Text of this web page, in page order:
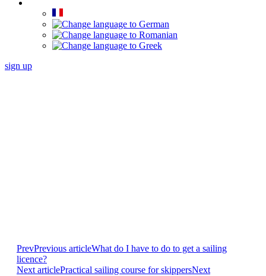
sign up
PrevPrevious articleWhat do I have to do to get a sailing
licence?
Next articlePractical sailing course for skippersNext